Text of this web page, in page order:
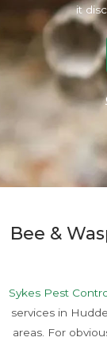
it
Bee &
Sykes Pest
services in
areas. For